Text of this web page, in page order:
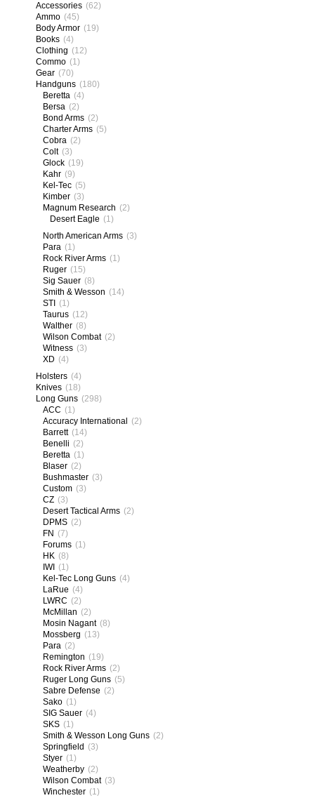
Accessories (62)
Ammo (45)
Body Armor (19)
Books (4)
Clothing (12)
Commo (1)
Gear (70)
Handguns (180)
Beretta (4)
Bersa (2)
Bond Arms (2)
Charter Arms (5)
Cobra (2)
Colt (3)
Glock (19)
Kahr (9)
Kel-Tec (5)
Kimber (3)
Magnum Research (2)
Desert Eagle (1)
North American Arms (3)
Para (1)
Rock River Arms (1)
Ruger (15)
Sig Sauer (8)
Smith & Wesson (14)
STI
(1)
Taurus (12)
Walther (8)
Wilson Combat (2)
Witness (3)
XD (4)
Holsters (4)
Knives (18)
Long Guns (298)
ACC (1)
Accuracy International
(2)
Barrett (14)
Benelli (2)
Beretta (1)
Blaser (2)
Bushmaster (3)
Custom (3)
CZ (3)
Desert Tactical Arms (2)
DPMS (2)
FN (7)
Forums (1)
HK (8)
IWI (1)
Kel-Tec Long Guns (4)
LaRue (4)
LWRC (2)
McMillan (2)
Mosin Nagant (8)
Mossberg (13)
Para (2)
Remington (19)
Rock River Arms (2)
Ruger Long Guns (5)
Sabre Defense (2)
Sako (1)
SIG Sauer (4)
SKS (1)
Smith & Wesson Long Guns (2)
Springfield (3)
Styer (1)
Weatherby (2)
Wilson Combat (3)
Winchester (1)